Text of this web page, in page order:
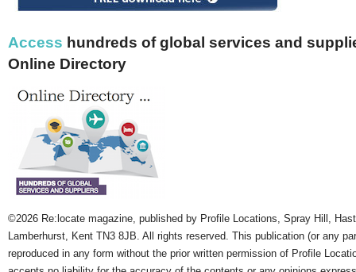
Access hundreds of global services and
Online Directory
©2026 Re:locate magazine, published by Profile Locations, Spray Hill,
Lamberhurst, Kent TN3 8JB. All rights reserved. This publication (or any
reproduced in any form without the prior written permission of Profile